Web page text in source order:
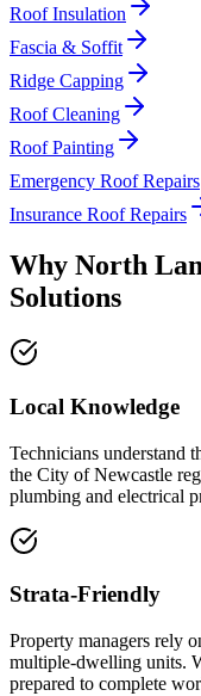
Roof Insulation
Fascia & Soffit
Ridge Capping
Roof Cleaning
Roof Painting
Emergency Roof Repairs
Insurance Roof Repairs
Why North
Solutions
Local Knowledge
Technicians understand
the City of Newcastle
plumbing and electrical
Strata-Friendly
Property managers rely
multiple-dwelling units.
prepared to complete